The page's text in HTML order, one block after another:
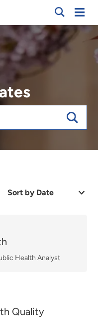
Sort
Health Analyst
Quality